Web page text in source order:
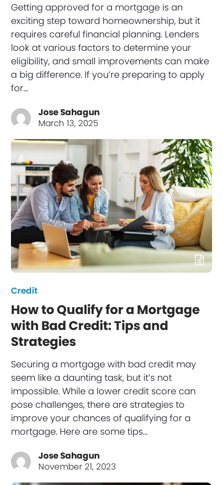
Getting approved for a mortgage is an
exciting step toward homeownership, but it
requires careful financial planning. Lenders
look at various factors to determine your
eligibility, and small improvements can make
a big difference. If you’re preparing to apply
for…
Jose Sahagun
March 13, 2025
Credit
How to Qualify for a Mortgage
with Bad Credit: Tips and
Strategies
Securing a mortgage with bad credit may
seem like a daunting task, but it’s not
impossible. While a lower credit score can
pose challenges, there are strategies to
improve your chances of qualifying for a
mortgage. Here are some tips…
Jose Sahagun
November 21, 2023